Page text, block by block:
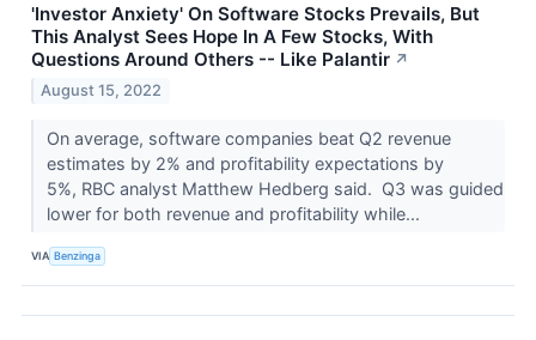
'Investor Anxiety' On Software Stocks Prevails, But
This Analyst Sees Hope In A Few Stocks, With
Questions Around Others -- Like Palantir ↗
August 15, 2022
On average, software companies beat Q2 revenue
estimates by 2% and profitability expectations by
5%, RBC analyst Matthew Hedberg said. Q3 was guided
lower for both revenue and profitability while...
VIA Benzinga